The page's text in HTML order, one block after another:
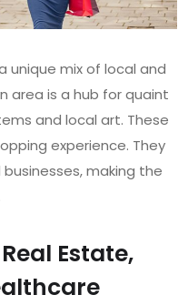
unique mix of local and
area is a hub for quaint
and local art. These
experience. They
making the
Estate,